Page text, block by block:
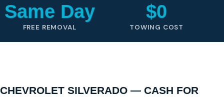
Same Day
FREE REMOVAL
$0
TOWING COST
CHEVROLET SILVERADO — CASH FOR